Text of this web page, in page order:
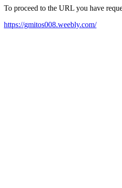
To proceed to the URL you have
https://gmitos008.weebly.com/